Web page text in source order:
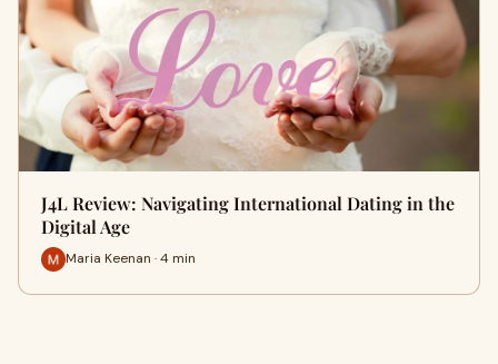
J4L Review: Navigating International Dating in the
Digital Age
Maria Keenan · 4 min